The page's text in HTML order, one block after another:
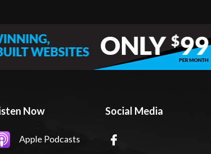
Now
Apple Podcasts
Social Media